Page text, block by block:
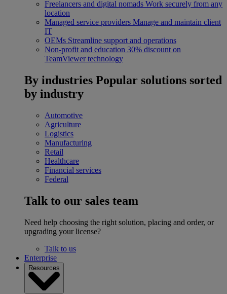
Freelancers and digital nomads Work securely from any
location
Managed service providers Manage and maintain client
IT
OEMs Streamline support and operations
Non-profit and education 30% discount on
TeamViewer technology
By industries Popular solutions sorted
by industry
Automotive
Agriculture
Logistics
Manufacturing
Retail
Healthcare
Financial services
Federal
Talk to our sales team
Need help choosing the right solution, placing and order, or
upgrading your license?
Talk to us
Enterprise
Resources